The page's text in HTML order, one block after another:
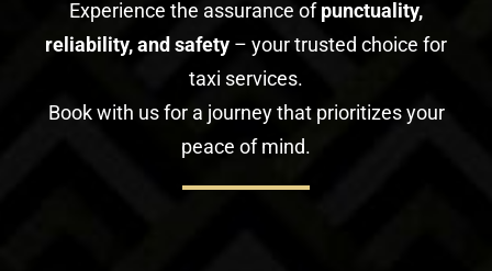
Experience the assurance ofpunctuality,
reliability, and safety – your trusted choice for
taxi services.
Book with us for a journey that prioritizes your
peace of mind.